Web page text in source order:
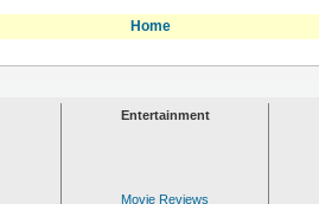
Home
Entertainment
Movie Reviews